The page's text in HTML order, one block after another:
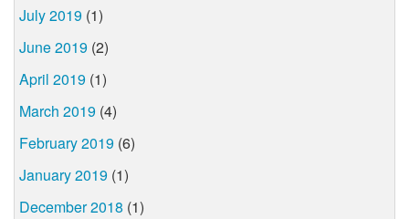
July 2019 (1)
June 2019 (2)
April 2019 (1)
March 2019 (4)
February 2019 (6)
January 2019 (1)
December 2018 (1)